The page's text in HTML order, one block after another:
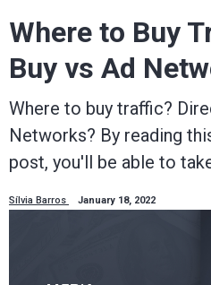
Where to Buy
Buy vs Ad
Where to buy traffic?
Networks? By reading
post, you'll be able to
Sílvia Barros January 18, 2022